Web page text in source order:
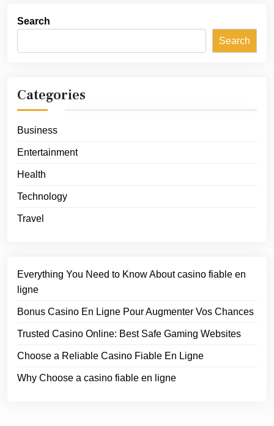
Search
Search
Categories
Business
Entertainment
Health
Technology
Travel
Everything You Need to Know About casino fiable en
ligne
Bonus Casino En Ligne Pour Augmenter Vos Chances
Trusted Casino Online: Best Safe Gaming Websites
Choose a Reliable Casino Fiable En Ligne
Why Choose a casino fiable en ligne